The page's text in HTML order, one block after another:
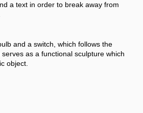
a text in order to break away from
and a switch, which follows the
as a functional sculpture which
object.